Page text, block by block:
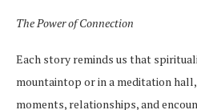
The Power of Connection
Each story reminds us that
mountaintop or in a meditation
moments, relationships, and